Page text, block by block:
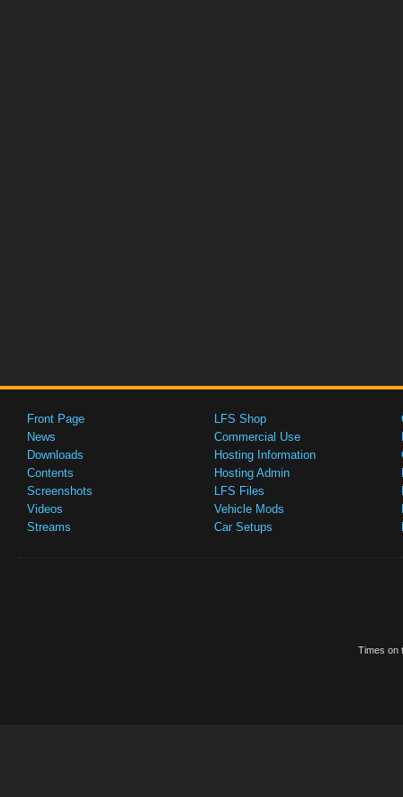
Front Page
News
Downloads
Contents
Screenshots
Videos
Streams
LFS Shop
Commercial Use
Hosting Information
Hosting Admin
LFS Files
Vehicle Mods
Car Setups
Times on